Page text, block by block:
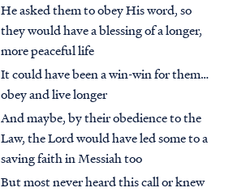
He asked them to obey His word, so
they would have a blessing of a longer,
more peaceful life
It could have been a win-win for them…
obey and live longer
And maybe, by their obedience to the
Law, the Lord would have led some to a
saving faith in Messiah too
But most never heard this call or knew